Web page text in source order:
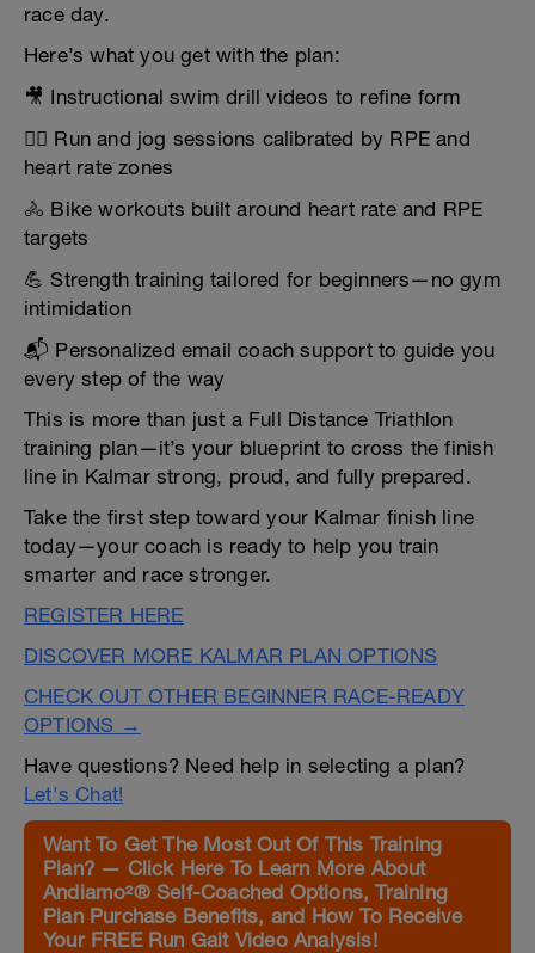
race day.
Here’s what you get with the plan:
🎥 Instructional swim drill videos to refine form
🏃‍♂️ Run and jog sessions calibrated by RPE and
heart rate zones
🚴 Bike workouts built around heart rate and RPE
targets
💪 Strength training tailored for beginners—no gym
intimidation
📬 Personalized email coach support to guide you
every step of the way
This is more than just a Full Distance Triathlon
training plan—it’s your blueprint to cross the finish
line in Kalmar strong, proud, and fully prepared.
Take the first step toward your Kalmar finish line
today—your coach is ready to help you train
smarter and race stronger.
REGISTER HERE
DISCOVER MORE KALMAR PLAN OPTIONS
CHECK OUT OTHER BEGINNER RACE-READY
OPTIONS →
Have questions? Need help in selecting a plan?
Let's Chat!
Want To Get The Most Out Of This Training
Plan? — Click Here To Learn More About
Andiamo²® Self-Coached Options, Training
Plan Purchase Benefits, and How To Receive
Your FREE Run Gait Video Analysis!